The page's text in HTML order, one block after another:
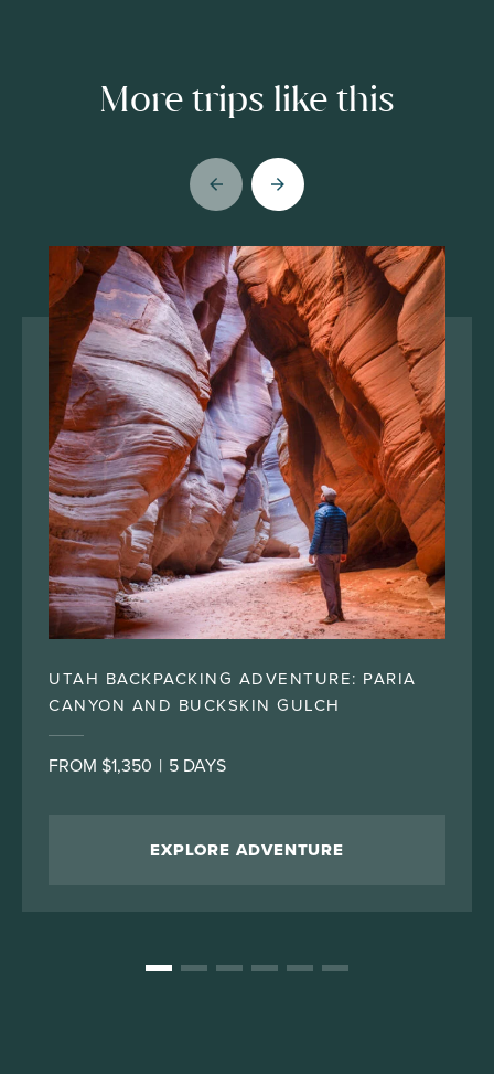
More trips like this
UTAH BACKPACKING ADVENTURE: PARIA
CANYON AND BUCKSKIN GULCH
FROM $1,350 | 5 DAYS
EXPLORE ADVENTURE